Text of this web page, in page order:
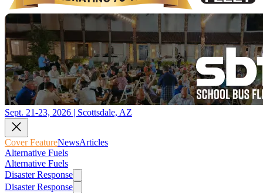
Sept. 21-23, 2026 | Scottsdale, AZ
Cover FeatureNewsArticles
Alternative Fuels
Alternative Fuels
Disaster Response
Disaster Response